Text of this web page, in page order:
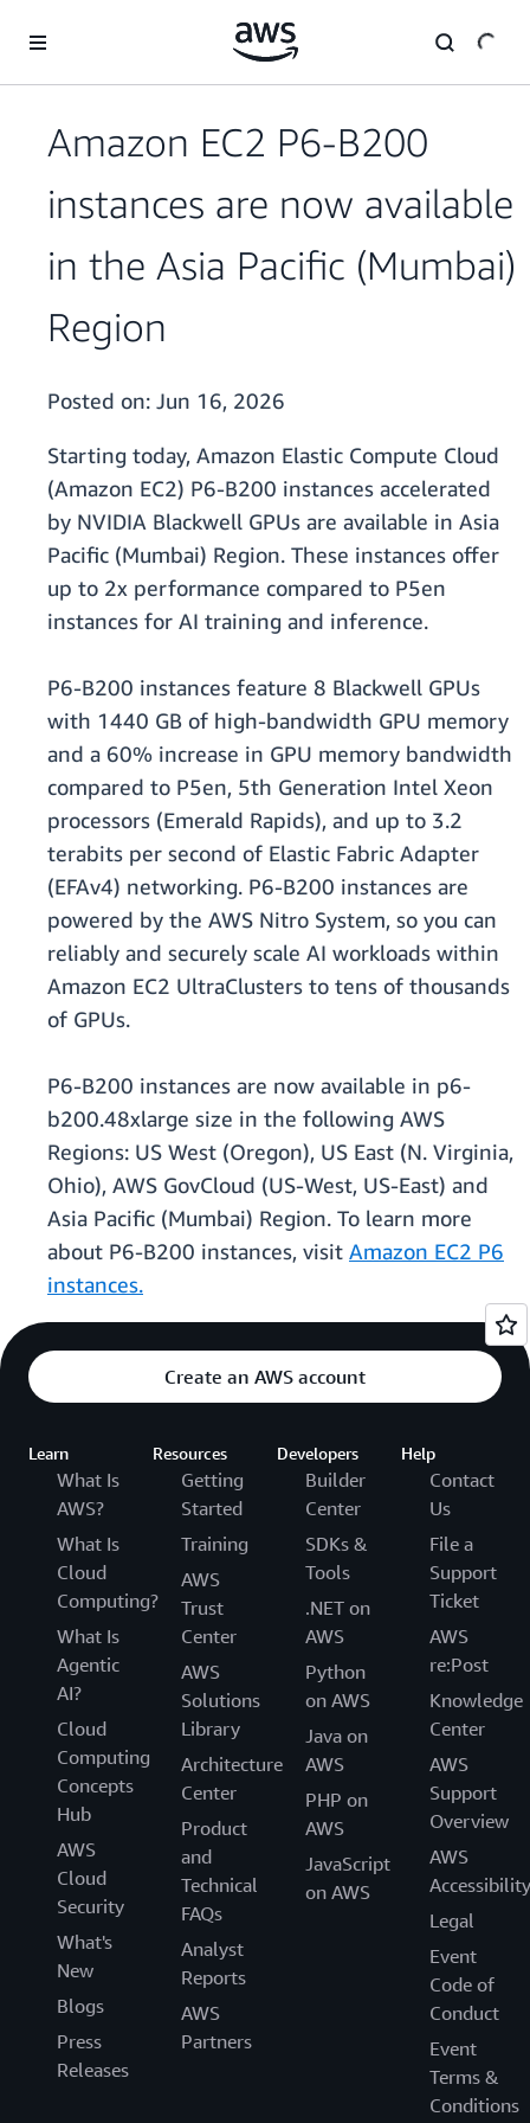
Amazon EC2 P6-B200
instances are now available
in the Asia Pacific (Mumbai)
Region
Posted on: Jun 16, 2026
Starting today, Amazon Elastic Compute Cloud
(Amazon EC2) P6-B200 instances accelerated
by NVIDIA Blackwell GPUs are available in Asia
Pacific (Mumbai) Region. These instances offer
up to 2x performance compared to P5en
instances for AI training and inference.
P6-B200 instances feature 8 Blackwell GPUs
with 1440 GB of high-bandwidth GPU memory
and a 60% increase in GPU memory bandwidth
compared to P5en, 5th Generation Intel Xeon
processors (Emerald Rapids), and up to 3.2
terabits per second of Elastic Fabric Adapter
(EFAv4) networking. P6-B200 instances are
powered by the AWS Nitro System, so you can
reliably and securely scale AI workloads within
Amazon EC2 UltraClusters to tens of thousands
of GPUs.
P6-B200 instances are now available in p6-
b200.48xlarge size in the following AWS
Regions: US West (Oregon), US East (N. Virginia,
Ohio), AWS GovCloud (US-West, US-East) and
Asia Pacific (Mumbai) Region. To learn more
about P6-B200 instances, visit Amazon EC2 P6
instances.
Create an AWS account
Learn
What Is
AWS?
What Is
Cloud
Computing?
What Is
Agentic
AI?
Cloud
Computing
Concepts
Hub
AWS
Cloud
Security
What's
New
Blogs
Press
Releases
Resources
Getting
Started
Training
AWS
Trust
Center
AWS
Solutions
Library
Architecture
Center
Product
and
Technical
FAQs
Analyst
Reports
AWS
Partners
Developers
Builder
Center
SDKs &
Tools
.NET on
AWS
Python
on AWS
Java on
AWS
PHP on
AWS
JavaScript
on AWS
Help
Contact
Us
File a
Support
Ticket
AWS
re:Post
Knowledge
Center
AWS
Support
Overview
AWS
Accessibility
Legal
Event
Code of
Conduct
Event
Terms &
Conditions